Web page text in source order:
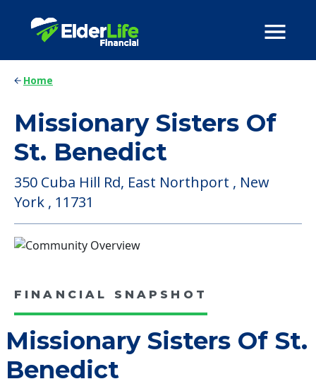
Home
Missionary Sisters Of
St. Benedict
350 Cuba Hill Rd, East Northport , New
York , 11731
FINANCIAL SNAPSHOT
Missionary Sisters Of St.
Benedict